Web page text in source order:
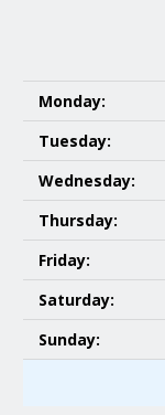
Monday:
Tuesday:
Wednesday:
Thursday:
Friday:
Saturday:
Sunday: